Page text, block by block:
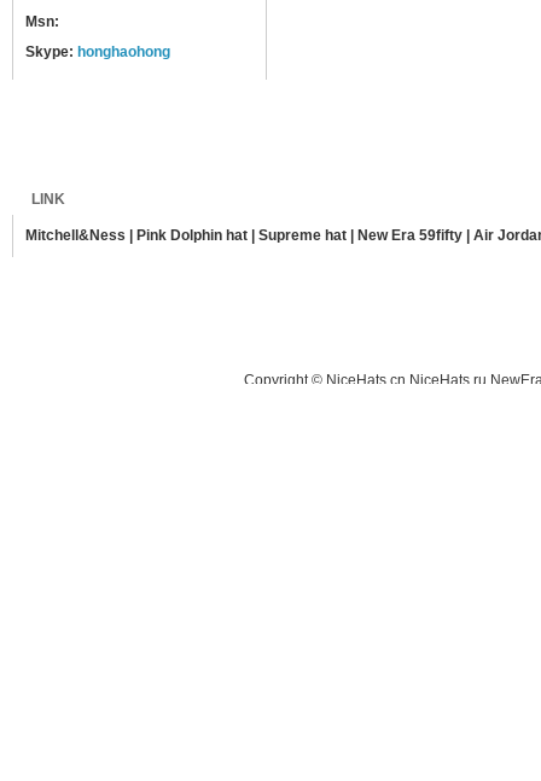
Msn:
Skype: honghaohong
LINK
Mitchell&Ness Pink Dolphin hat Supreme hat New Era 59fifty Air
Copyright ©